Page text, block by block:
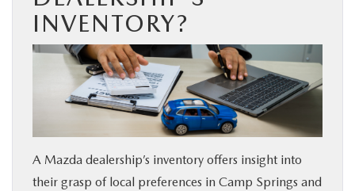
INVENTORY?
A Mazda dealership’s inventory offers insight into
their grasp of local preferences in Camp Springs and